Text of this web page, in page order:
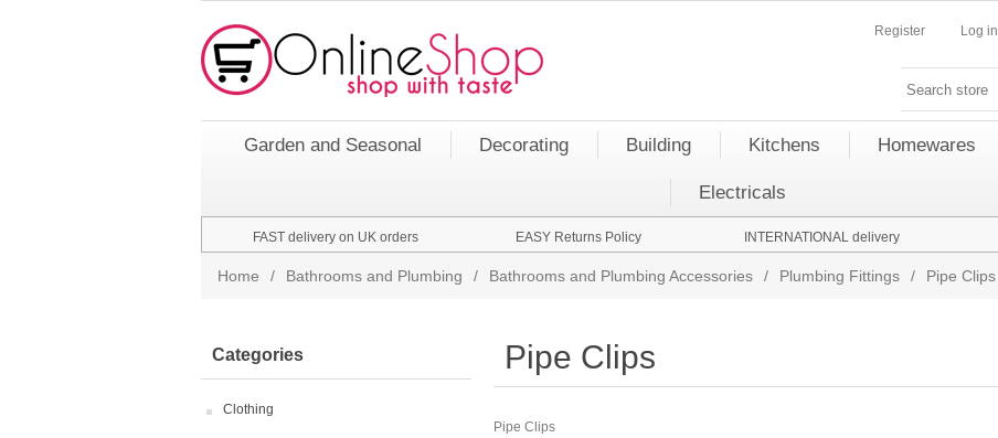
Register Log in
Garden and Seasonal Decorating Building Kitchens Homewares
Electricals
FAST delivery on UK orders EASY Returns Policy INTERNATIONAL delivery
Home / Bathrooms and Plumbing / Bathrooms and Plumbing Accessories / Plumbing Fittings / Pipe Clips
Categories
Clothing
Pipe Clips
Pipe Clips